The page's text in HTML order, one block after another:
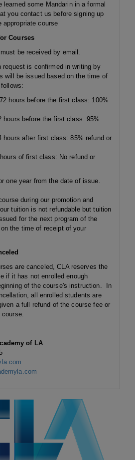
learned some Mandarin in a formal
you contact us before signing up
appropriate course
Courses
be received by email.
request is confirmed in writing by
will be issued based on the time of
hours before the first class: 100%
hours before the first class: 95%
hours after first class: 85% refund or
of first class: No refund or
one year from the date of issue.
during our promotion and
tuition is not refundable but tuition
for the next program of the
the time of receipt of your
are canceled, CLA reserves the
if it has not enrolled enough
of the course's instruction. In
all enrolled students are
a full refund of the course fee or
course.
of LA